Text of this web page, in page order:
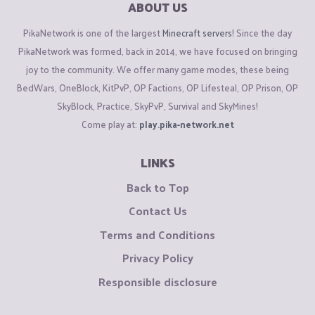
ABOUT US
PikaNetwork is one of the largestMinecraft servers! Since the day
PikaNetwork was formed, back in 2014, we have focused on bringing
joy to the community. We offer many game modes, these being
BedWars, OneBlock, KitPvP, OP Factions, OP Lifesteal, OP Prison, OP
SkyBlock, Practice, SkyPvP, Survival and SkyMines!
Come play at: play.pika-network.net
LINKS
Back to Top
Contact Us
Terms and Conditions
Privacy Policy
Responsible disclosure